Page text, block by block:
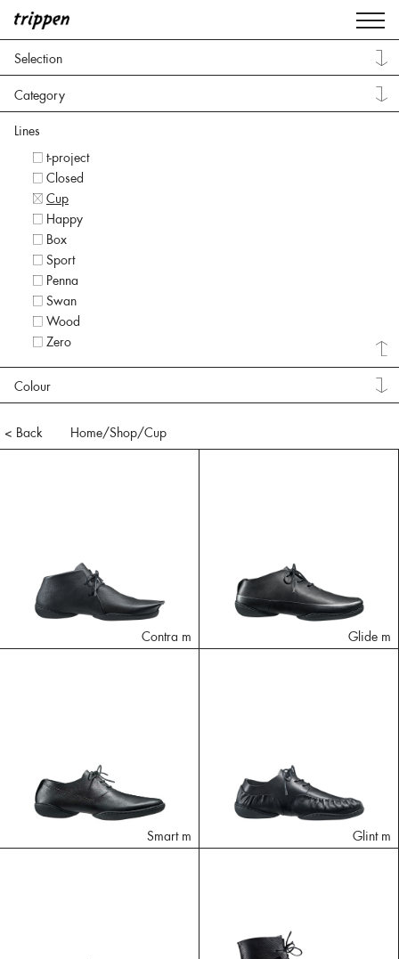
Selection
Category
Lines
t-project
Closed
Cup
Happy
Box
Sport
Penna
Swan
Wood
Zero
Colour
< Back Home/Shop/Cup
Contra m Glide m
Smart m Glint m